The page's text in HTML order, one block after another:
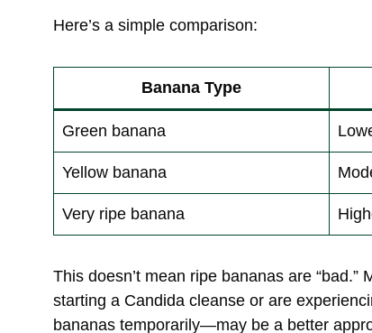
Here’s a simple comparison:
Banana Type
Green banana
Yellow banana
Very ripe banana
This doesn’t mean ripe bananas are
starting a Candida cleanse or are
bananas temporarily—may be a better